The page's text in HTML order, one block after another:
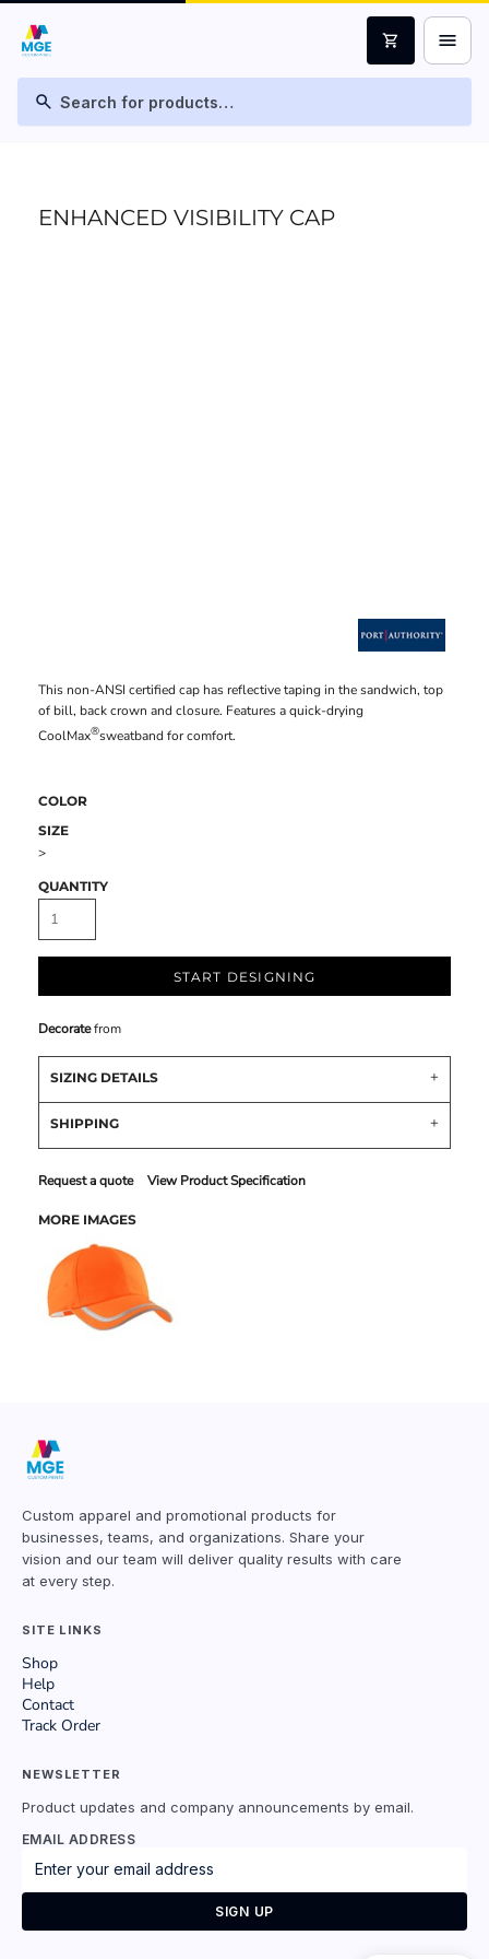
search
shopping_cart menu
ENHANCED VISIBILITY CAP
This non-ANSI certified cap has reflective taping in the sandwich, top
of bill, back crown and closure. Features a quick-drying
CoolMax®sweatband for comfort.
COLOR
SIZE
>
QUANTITY
START DESIGNING
Decoratefrom
SIZING DETAILS
SHIPPING
Request a quote View Product Specification
MORE IMAGES
Custom apparel and promotional products for
businesses, teams, and organizations. Share your
vision and our team will deliver quality results with care
at every step.
SITE LINKS
Shop
Help
Contact
Track Order
NEWSLETTER
Product updates and company announcements by email.
EMAIL ADDRESS
SIGN UP